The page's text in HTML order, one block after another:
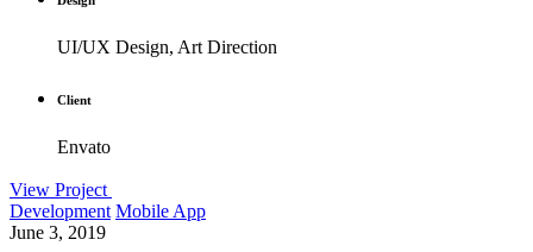
UI/UX Design, Art Direction
Client
Envato
View Project
Development Mobile App
June 3, 2019